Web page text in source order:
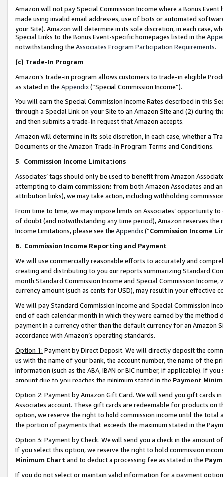
Amazon will not pay Special Commission Income where a Bonus
made using invalid email addresses, use of bots or automated
your Site). Amazon will determine in its sole discretion, in each case,
Special Links to the Bonus Event-specific homepages listed in the
notwithstanding the Associates Program Participation Requirements.
(c) Trade-In Program
Amazon’s trade-in program allows customers to trade-in eligible
as stated in the Appendix(“Special Commission Income”).
You will earn the Special Commission Income Rates described in this
through a Special Link on your Site to an Amazon Site and (2) during
and then submits a trade-in request that Amazon accepts.
Amazon will determine in its sole discretion, in each case, whether a
Documents or the Amazon Trade-In Program Terms and Conditions.
5. Commission Income Limitations
Associates’ tags should only be used to benefit from Amazon
attempting to claim commissions from both Amazon Associates and
attribution links), we may take action, including withholding
From time to time, we may impose limits on Associates’ opportunity
of doubt (and notwithstanding any time period), Amazon reserves
Income Limitations, please see the Appendix(“Commission Income
6. Commission Income Reporting and Payment
We will use commercially reasonable efforts to accurately and
creating and distributing to you our reports summarizing Standard
month.Standard Commission Income and Special Commission
currency amount (such as cents for USD), may result in your
We will pay Standard Commission Income and Special Commission
end of each calendar month in which they were earned by the
payment in a currency other than the default currency for an Amazon
accordance with Amazon’s operating standards.
Option 1: Payment by Direct Deposit. We will directly deposit the
us with the name of your bank, the account number, the name of the
information (such as the ABA, IBAN or BIC number, if applicable). If
amount due to you reaches the minimum stated in the Payment
Option 2: Payment by Amazon Gift Card. We will send you gift cards
Associates account. These gift cards are redeemable for products
option, we reserve the right to hold commission income until the total
the portion of payments that exceeds the maximum stated in the
Option 3: Payment by Check. We will send you a check in the amount
If you select this option, we reserve the right to hold commission
Minimum Chart and to deduct a processing fee as stated in the
If you do not select or maintain valid information for a payment